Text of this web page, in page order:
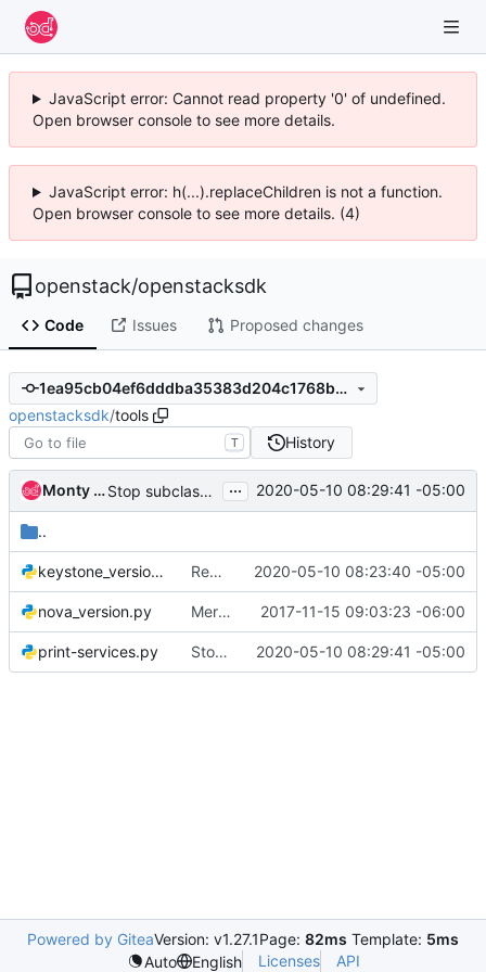
JavaScript error: Cannot read property '0' of undefined.
Open browser console to see more details.
JavaScript error: h(...).replaceChildren is not a function.
Open browser console to see more details. (4)
openstack/openstacksdk
Code Issues Proposed changes
1ea95cb04ef6dddba35383d204c1768b31be237e
openstacksdk/tools
T History
Monty Taylor Stop subclassing object ... 2020-05-10 08:29:41 -05:00
..
keystone_version.py Remove uses of from six.moves 2020-05-10 08:23:40 -05:00
nova_version.py Merge shade and os-client-config into the tree 2017-11-15 09:03:23 -06:00
print-services.py Stop subclassing object 2020-05-10 08:29:41 -05:00
Powered by GiteaVersion: v1.27.1Page: 82ms Template: 5ms
Auto
English Licenses API